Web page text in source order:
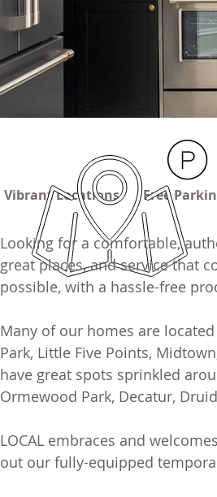
Vibrant Locations Free
Looking for a comfortable,
great places, and service that
possible, with a hassle-free
Many of our homes are
Park, Little Five Points,
have great spots sprinkled
Ormewood Park, Decatur,
LOCAL embraces and
out our fully-equipped